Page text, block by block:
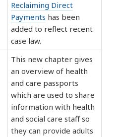
Reclaiming Direct
Payments has been
added to reflect recent
case law.
This new chapter gives
an overview of health
and care passports
which are used to share
information with health
and social care staff so
they can provide adults